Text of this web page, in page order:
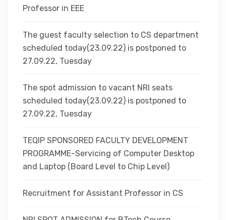
Professor in EEE
The guest faculty selection to CS department
scheduled today(23.09.22) is postponed to
27.09.22, Tuesday
The spot admission to vacant NRI seats
scheduled today(23.09.22) is postponed to
27.09.22, Tuesday
TEQIP SPONSORED FACULTY DEVELOPMENT
PROGRAMME-Servicing of Computer Desktop
and Laptop (Board Level to Chip Level)
Recruitment for Assistant Professor in CS